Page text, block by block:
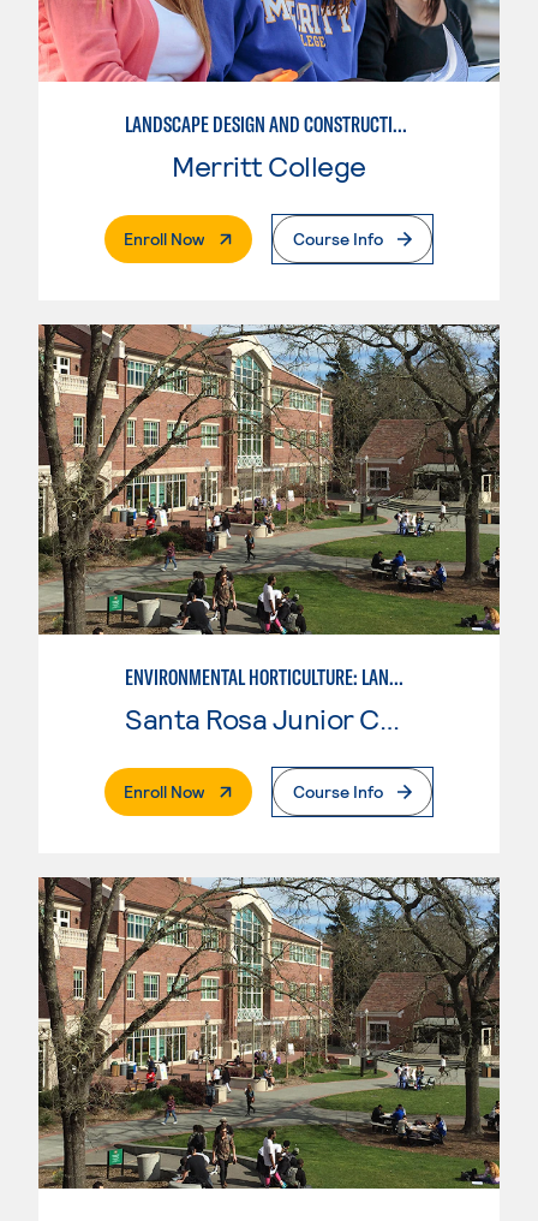
LANDSCAPE DESIGN AND CONSTRUCTION SPECIALIST
Merritt College
Enroll Now. External PageCourse Info
ENVIRONMENTAL HORTICULTURE: LANDSCAPE CONSTRUCTION AND MAINTENANCE
Santa Rosa Junior College
Enroll Now. External PageCourse Info